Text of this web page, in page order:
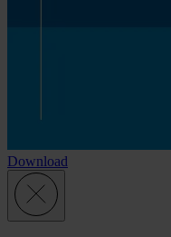
Download